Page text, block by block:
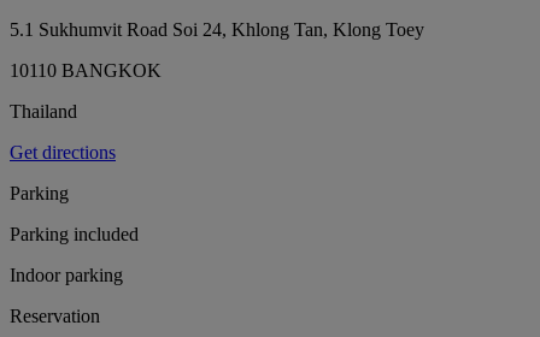
5.1 Sukhumvit Road Soi 24, Khlong Tan, Klong Toey
10110 BANGKOK
Thailand
Get directions
Parking
Parking included
Indoor parking
Reservation